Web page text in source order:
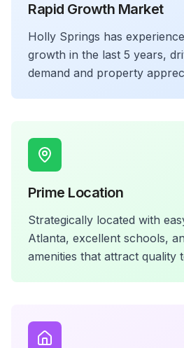
Rapid Growth Market
Holly Springs has
growth in the last 5 years,
demand and property
Prime Location
Strategically located with
Atlanta, excellent schools,
amenities that attract quality